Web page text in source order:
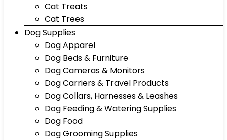
Cat Treats
Cat Trees
Dog Supplies
Dog Apparel
Dog Beds & Furniture
Dog Cameras & Monitors
Dog Carriers & Travel Products
Dog Collars, Harnesses & Leashes
Dog Feeding & Watering Supplies
Dog Food
Dog Grooming Supplies